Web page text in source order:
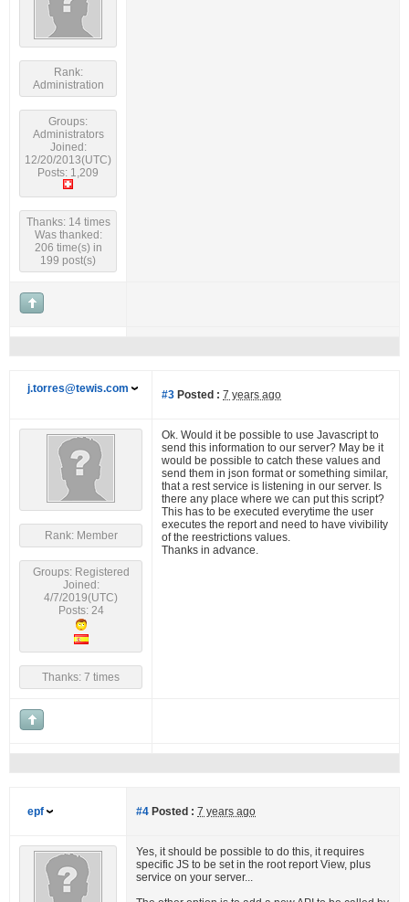
Rank:
Administration
Groups:
Administrators
Joined:
12/20/2013(UTC)
Posts: 1,209
Thanks: 14 times
Was thanked:
206 time(s) in
199 post(s)
j.torres@tewis.com #3 Posted : 7 years ago
Rank: Member
Groups: Registered
Joined:
4/7/2019(UTC)
Posts: 24
Thanks: 7 times
Ok. Would it be possible to use Javascript to
send this information to our server? May be it
would be possible to catch these values and
send them in json format or something similar,
that a rest service is listening in our server. Is
there any place where we can put this script?
This has to be executed everytime the user
executes the report and need to have vivibility
of the reestrictions values.
Thanks in advance.
epf #4 Posted : 7 years ago
Yes, it should be possible to do this, it requires
specific JS to be set in the root report View, plus
service on your server...